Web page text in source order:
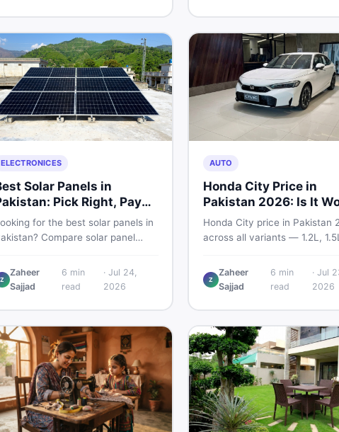
through DealDone's trusted
marketplace.
ELECTRONICES
Solar Panels in
Pick Right, Pay
for the best solar panels in
Compare solar panel
controllers, stands, batteries,
and brushes. Find new and
Z
Zaheer
Sajjad
6 min
read
· Jul 24,
2026
AUTO
Honda City Price in
Pakistan 2026: Is It
Buying?
Honda City price in Pakistan
across all variants — 1.2L,
what affects the price, new
breakdown, and where to find
Z
Zaheer
Sajjad
6 min
read
· Jul
2026